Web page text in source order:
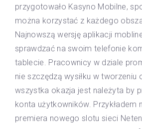
przygotowało Kasyno Mobilne,
można korzystać z każdego
Najnowszą wersję aplikacji
sprawdzać na swoim telefonie
tablecie. Pracownicy w dziale
nie szczędzą wysiłku w tworzeniu
wszystka okazja jest należyta by
konta użytkowników. Przykładem
premiera nowego slotu sieci